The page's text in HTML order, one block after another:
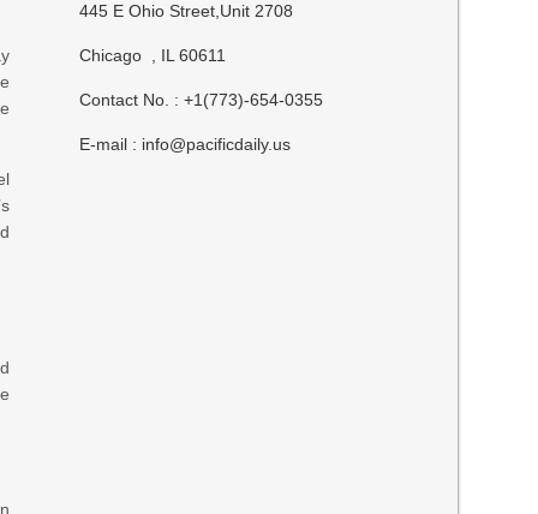
445 E Ohio Street,Unit 2708
Chicago , IL 60611
Contact No. : +1(773)-654-0355
E-mail : info@pacificdaily.us